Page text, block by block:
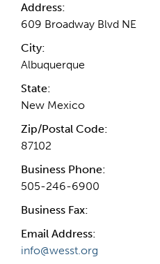
Address:
609 Broadway Blvd NE
City:
Albuquerque
State:
New Mexico
Zip/Postal Code:
87102
Business Phone:
505-246-6900
Business Fax:
Email Address:
info@wesst.org